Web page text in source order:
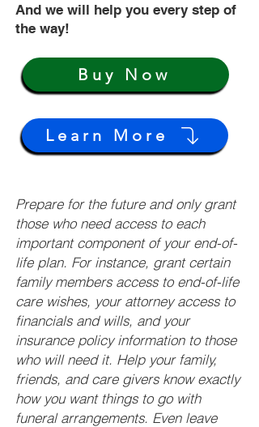
And we will help you every step of
the way!
Buy Now
Learn More
Prepare for the future and only grant
those who need access to each
important component of your end-of-
life plan. For instance, grant certain
family members access to end-of-life
care wishes, your attorney access to
financials and wills, and your
insurance policy information to those
who will need it. Help your family,
friends, and care givers know exactly
how you want things to go with
funeral arrangements. Even leave